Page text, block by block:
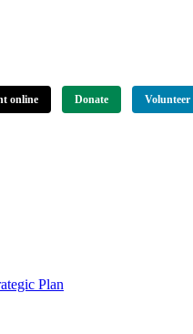
online Donate Volunteer
Plan